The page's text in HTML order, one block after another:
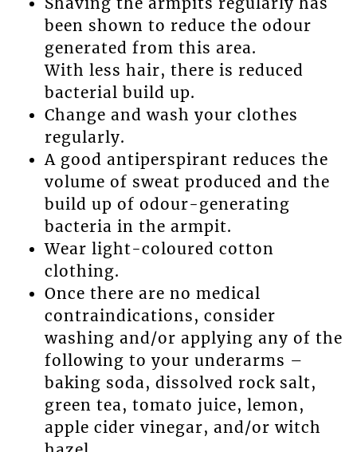
been shown to reduce the odour
generated from this area.
With less hair, there is reduced
bacterial build up.
Change and wash your clothes
regularly.
A good antiperspirant reduces the
volume of sweat produced and the
build up of odour-generating
bacteria in the armpit.
Wear light-coloured cotton
clothing.
Once there are no medical
contraindications, consider
washing and/or applying any of the
following to your underarms –
baking soda, dissolved rock salt,
green tea, tomato juice, lemon,
apple cider vinegar, and/or witch